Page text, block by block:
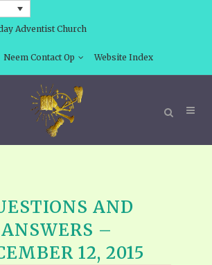
Adventist Church
Neem Contact Op Website Index
AND
ANSWERS –
12, 2015